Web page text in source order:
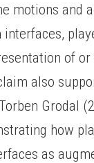
motions and
of
also
Grodal
how
as